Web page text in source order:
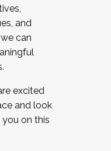
and
can
excited
and look
on this